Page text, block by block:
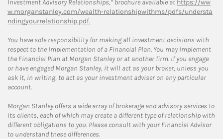
Investment Advisory Relationships,” brochure available at https://ww
w.morganstanley.com/wealth-relationshipwithms/pdfs/understa
ndingyourrelationship.pdf.
You have sole responsibility for making all investment decisions with
respect to the implementation of a Financial Plan. You may implement
the Financial Plan at Morgan Stanley or at another firm. If you engage
or have engaged Morgan Stanley, it will act as your broker, unless you
ask it, in writing, to act as your investment adviser on any particular
account.
Morgan Stanley offers a wide array of brokerage and advisory services to
its clients, each of which may create a different type of relationship with
different obligations to you. Please consult with your Financial Advisor
to understand these differences.